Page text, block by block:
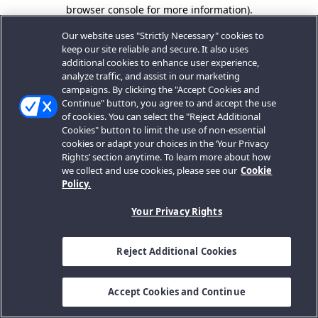
browser console for more information).
Our website uses "Strictly Necessary" cookies to
keep our site reliable and secure. It also uses
additional cookies to enhance user experience,
analyze traffic, and assist in our marketing
campaigns. By clicking the "Accept Cookies and
Continue" button, you agree to and accept the use
of cookies. You can select the "Reject Additional
Cookies" button to limit the use of non-essential
cookies or adapt your choices in the ‘Your Privacy
Rights’ section anytime. To learn more about how
we collect and use cookies, please see our Cookie
Policy.
Your Privacy Rights
Reject Additional Cookies
Accept Cookies and Continue